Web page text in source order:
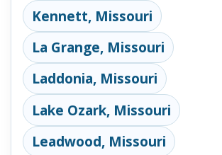
Kennett, Missouri
La Grange, Missouri
Laddonia, Missouri
Lake Ozark, Missouri
Leadwood, Missouri